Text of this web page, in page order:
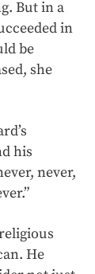
But in a
in
be
she
his
never,
He